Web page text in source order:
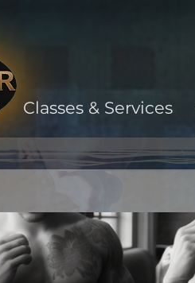
Classes & Services